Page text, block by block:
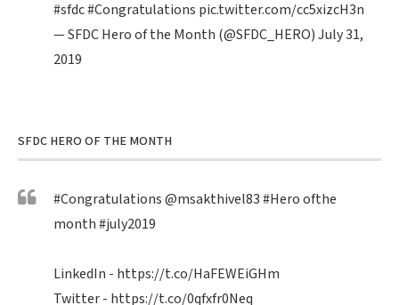
#sfdc#Congratulations pic.twitter.com/cc5xizcH3n
— SFDC Hero of the Month (@SFDC_HERO)July 31,
2019
SFDC HERO OF THE MONTH
#Congratulations@msakthivel83#Heroofthe
month#july2019
LinkedIn - https://t.co/HaFEWEiGHm
Twitter - https://t.co/0qfxfr0Neq